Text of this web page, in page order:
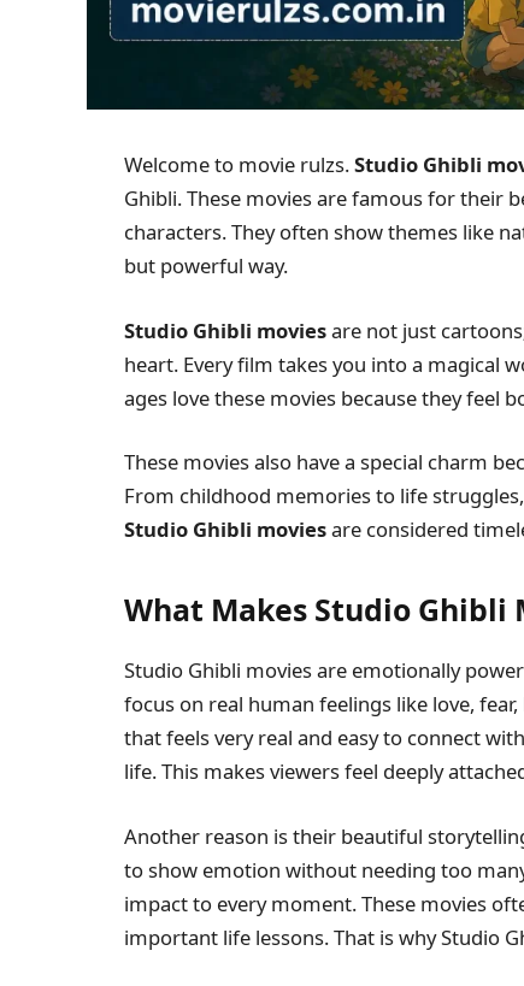
Welcome to movie rulzs.Studio Ghibli
Ghibli. These movies are famous for their
characters. They often show themes like
but powerful way.
Studio Ghibli moviesare not just
heart. Every film takes you into a magical
ages love these movies because they feel
These movies also have a special charm
From childhood memories to life
Studio Ghibli moviesare considered
What Makes Studio Ghibli
Studio Ghibli movies are emotionally
focus on real human feelings like love,
that feels very real and easy to connect
life. This makes viewers feel deeply
Another reason is their beautiful
to show emotion without needing too
impact to every moment. These movies
important life lessons. That is why Studio